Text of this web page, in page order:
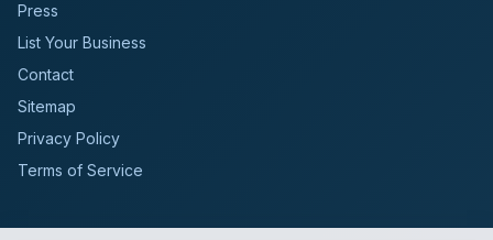
Press
List Your Business
Contact
Sitemap
Privacy Policy
Terms of Service